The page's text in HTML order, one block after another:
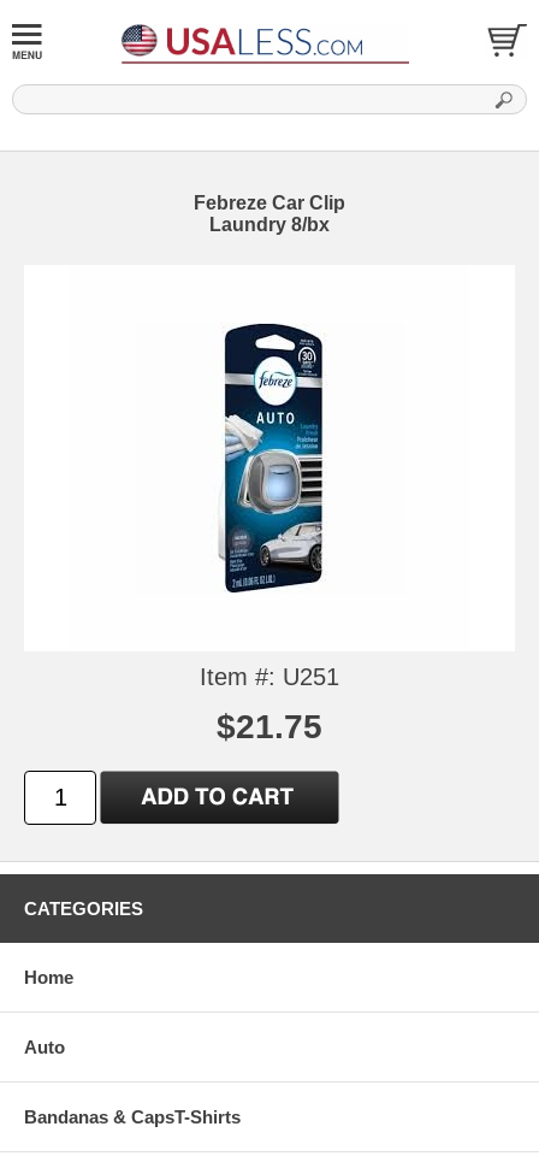
Febreze Car Clip
Laundry 8/bx
Item #: U251
$21.75
CATEGORIES
Home
Auto
Bandanas & CapsT-Shirts